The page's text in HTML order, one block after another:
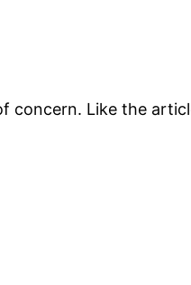
concern. Like the